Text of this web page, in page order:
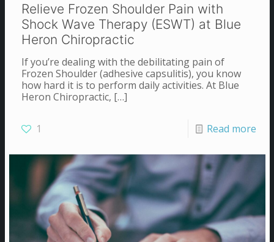
Relieve Frozen Shoulder Pain with
Shock Wave Therapy (ESWT) at Blue
Heron Chiropractic
If you’re dealing with the debilitating pain of
Frozen Shoulder (adhesive capsulitis), you know
how hard it is to perform daily activities. At Blue
Heron Chiropractic, […]
1 Read more